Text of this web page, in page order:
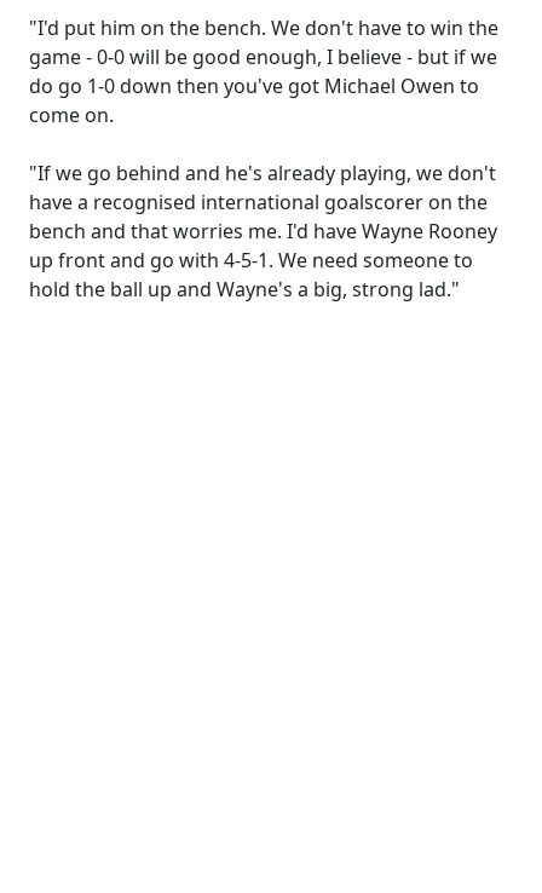
"I'd put him on the bench. We don't have to win the
game - 0-0 will be good enough, I believe - but if we
do go 1-0 down then you've got Michael Owen to
come on.
"If we go behind and he's already playing, we don't
have a recognised international goalscorer on the
bench and that worries me. I'd have Wayne Rooney
up front and go with 4-5-1. We need someone to
hold the ball up and Wayne's a big, strong lad."